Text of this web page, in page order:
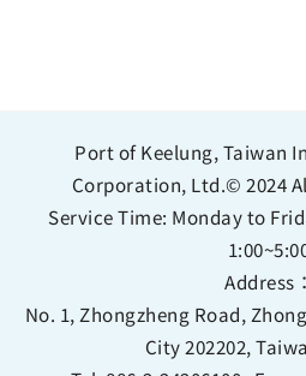
Port of Keelung, Taiwan
Corporation, Ltd.© 2024
Service Time: Monday to
Address：
No. 1, Zhongzheng Road,
City 202202,